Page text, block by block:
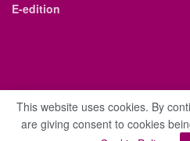
E-edition
© 2021 The Business Weekly & Review.
This website uses cookies. By
are giving consent to cookies